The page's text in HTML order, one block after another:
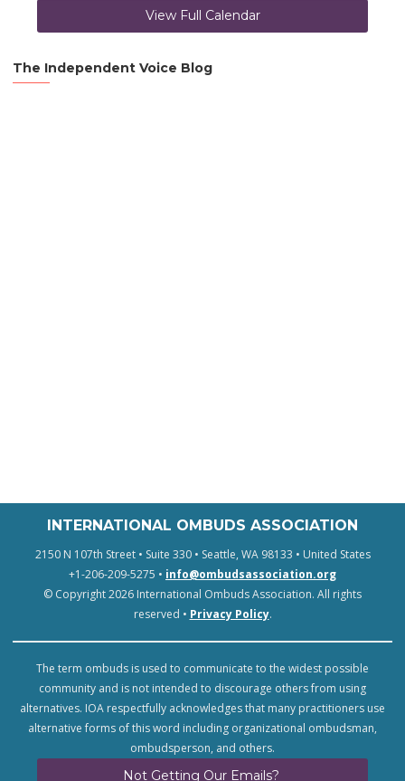
View Full Calendar
The Independent Voice Blog
INTERNATIONAL OMBUDS ASSOCIATION
2150 N 107th Street • Suite 330 • Seattle, WA 98133 • United States
+1-206-209-5275 • info@ombudsassociation.org
© Copyright 2026 International Ombuds Association. All rights
reserved • Privacy Policy.
The term ombuds is used to communicate to the widest possible
community and is not intended to discourage others from using
alternatives. IOA respectfully acknowledges that many practitioners use
alternative forms of this word including organizational ombudsman,
ombudsperson, and others.
Not Getting Our Emails?